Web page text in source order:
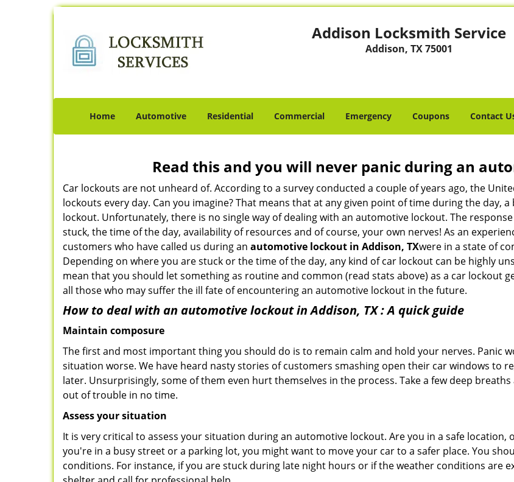
Addison Locksmith Service
Addison, TX 75001
Home Automotive Residential Commercial Emergency Coupons Contact
Read this and you will never panic during an
Car lockouts are not unheard of. According to a survey conducted a couple of years ago, the
lockouts every day. Can you imagine? That means that at any given point of time during the day,
lockout. Unfortunately, there is no single way of dealing with an automotive lockout. The
stuck, the time of the day, availability of resources and of course, your own nerves! As an
customers who have called us during an automotive lockout in Addison, TXwere in a state of
Depending on where you are stuck or the time of the day, any kind of car lockout can be highly
mean that you should let something as routine and common (read stats above) as a car lockout
all those who may suffer the ill fate of encountering an automotive lockout in the future.
How to deal with an automotive lockout in Addison, TX: A quick guide
Maintain composure
The first and most important thing you should do is to remain calm and hold your nerves. Panic
situation worse. We have heard nasty stories of customers smashing open their car windows to
later. Unsurprisingly, some of them even hurt themselves in the process. Take a few deep
out of trouble in no time.
Assess your situation
It is very critical to assess your situation during an automotive lockout. Are you in a safe
you're in a busy street or a parking lot, you might want to move your car to a safer place. You
conditions. For instance, if you are stuck during late night hours or if the weather conditions are